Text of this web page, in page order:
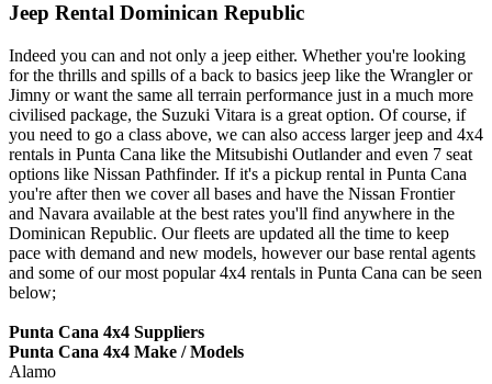
Jeep Rental Dominican Republic
Indeed you can and not only a jeep either. Whether you're looking
for the thrills and spills of a back to basics jeep like the Wrangler or
Jimny or want the same all terrain performance just in a much more
civilised package, the Suzuki Vitara is a great option. Of course, if
you need to go a class above, we can also access larger jeep and 4x4
rentals in Punta Cana like the Mitsubishi Outlander and even 7 seat
options like Nissan Pathfinder. If it's a pickup rental in Punta Cana
you're after then we cover all bases and have the Nissan Frontier
and Navara available at the best rates you'll find anywhere in the
Dominican Republic. Our fleets are updated all the time to keep
pace with demand and new models, however our base rental agents
and some of our most popular 4x4 rentals in Punta Cana can be seen
below;
Punta Cana 4x4 Suppliers
Punta Cana 4x4 Make / Models
Alamo